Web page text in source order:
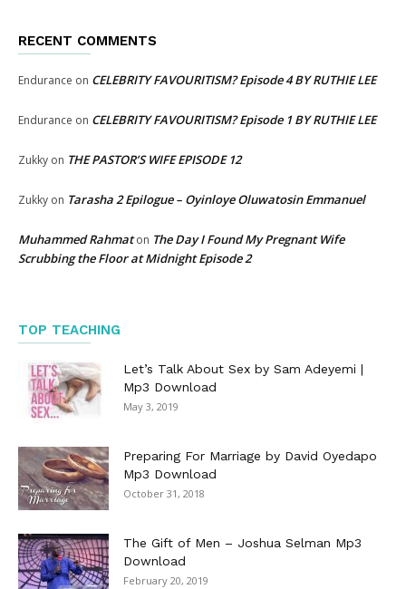
RECENT COMMENTS
Endurance on CELEBRITY FAVOURITISM? Episode 4 BY RUTHIE LEE
Endurance on CELEBRITY FAVOURITISM? Episode 1 BY RUTHIE LEE
Zukky on THE PASTOR’S WIFE EPISODE 12
Zukky on Tarasha 2 Epilogue – Oyinloye Oluwatosin Emmanuel
Muhammed Rahmaton The Day I Found My Pregnant Wife
Scrubbing the Floor at Midnight Episode 2
TOP TEACHING
Let’s Talk About Sex by Sam Adeyemi |
Mp3 Download
May 3, 2019
Preparing For Marriage by David Oyedapo
Mp3 Download
October 31, 2018
The Gift of Men – Joshua Selman Mp3
Download
February 20, 2019